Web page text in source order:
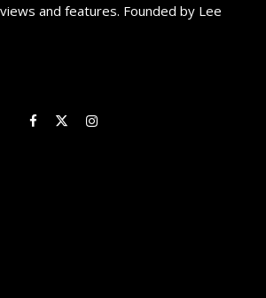
and features. Founded by Lee